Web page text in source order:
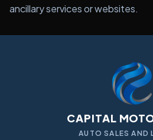
ancillary services or websites.
CAPITAL
AUTO SALES AND